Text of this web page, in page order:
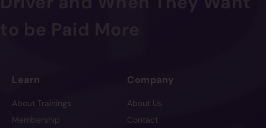
Learn
About Trainings
Membership
Company
About Us
Contact